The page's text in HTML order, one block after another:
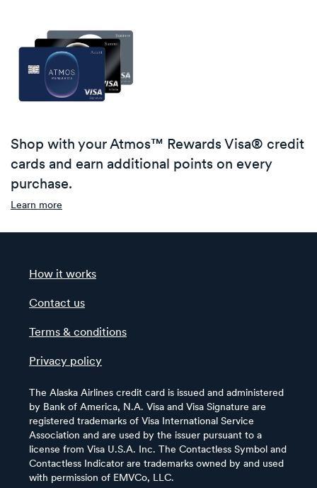
Shop with your Atmos™ Rewards Visa® credit
cards and earn additional points on every
purchase.
Learn more
How it works
Contact us
Terms & conditions
Privacy policy
The Alaska Airlines credit card is issued and administered
by Bank of America, N.A. Visa and Visa Signature are
registered trademarks of Visa International Service
Association and are used by the issuer pursuant to a
license from Visa U.S.A. Inc. The Contactless Symbol and
Contactless Indicator are trademarks owned by and used
with permission of EMVCo, LLC.